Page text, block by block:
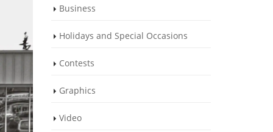
Business
Holidays and Special Occasions
Contests
Graphics
Video